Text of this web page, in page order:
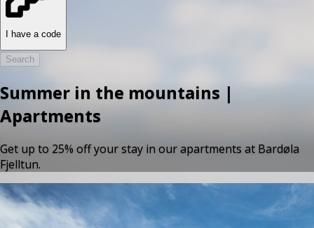
I have a code
Search
Summer in the mountains |
Apartments
Get up to 25% off your stay in our apartments at Bardøla
Fjelltun.